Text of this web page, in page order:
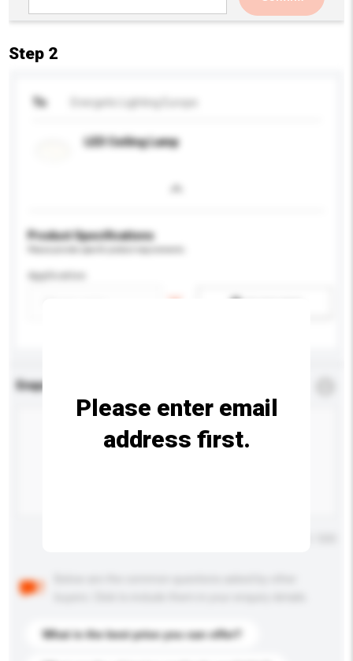
Step 2
To
LED Ceiling Lamp
Product Specifications
Application
Enquiry Details
What is the best price you can offer?
Please enter email
address first.